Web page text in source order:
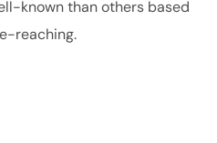
known than others based
reaching.